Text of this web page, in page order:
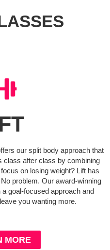
our split body approach that
class after class by combining
on losing weight? Lift has
problem. Our award-winning
goal-focused approach and
you wanting more.
MORE